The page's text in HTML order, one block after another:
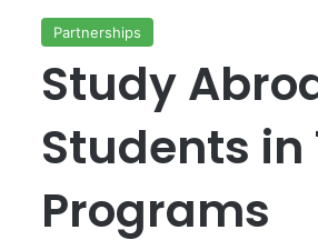
Partnerships
Study
Students
Programs